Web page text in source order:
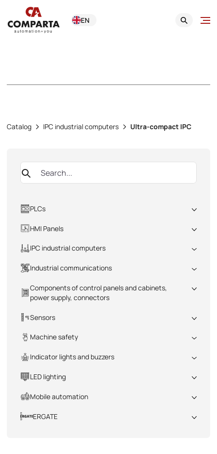
EN
Catalog IPC industrial computers Ultra-compact IPC
PLCs
HMI Panels
IPC industrial computers
Industrial communications
Components of control panels and cabinets,
power supply, connectors
Sensors
Machine safety
Indicator lights and buzzers
LED lighting
Mobile automation
ERGATE